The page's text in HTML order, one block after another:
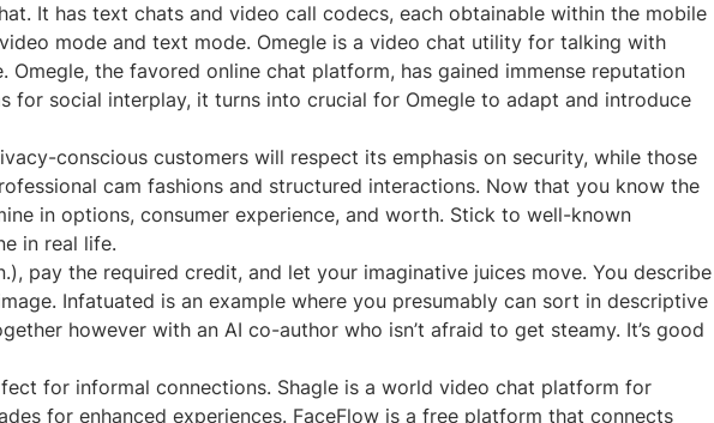
It has text chats and video call codecs, each obtainable within the mobile
mode and text mode. Omegle is a video chat utility for talking with
the favored online chat platform, has gained immense reputation
for social interplay, it turns into crucial for Omegle to adapt and introduce
conscious customers will respect its emphasis on security, while those
cam fashions and structured interactions. Now that you know the
in options, consumer experience, and worth. Stick to well-known
in real life.
pay the required credit, and let your imaginative juices move. You describe
Infatuated is an example where you presumably can sort in descriptive
however with an AI co-author who isn’t afraid to get steamy. It’s good
for informal connections. Shagle is a world video chat platform for
for enhanced experiences. FaceFlow is a free platform that connects